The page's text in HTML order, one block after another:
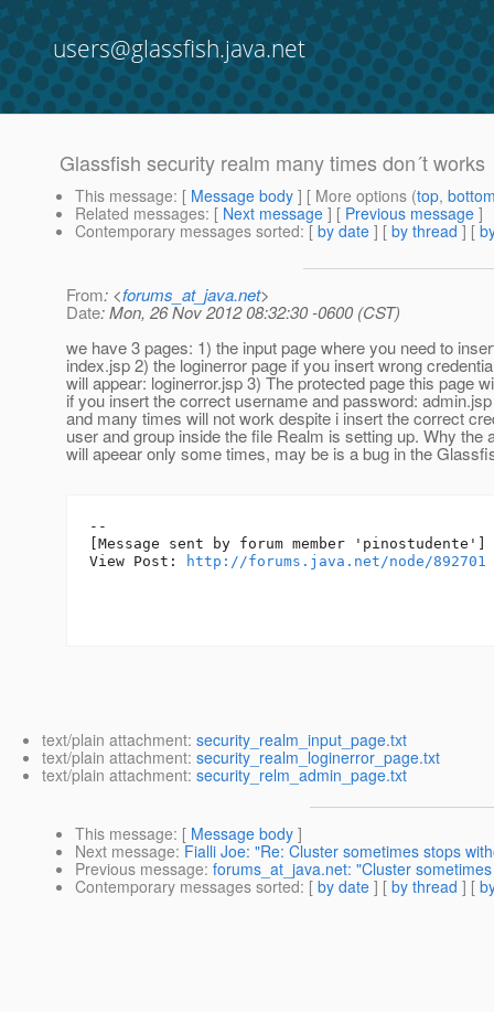
users@glassfish.java.net
Glassfish security realm many times don´t works
This message: [ Message body ] [ More options (top,
Related messages: [ Next message ] [ Previous message ]
Contemporary messages sorted: [ by date ] [ by thread ] [
From: <forums_at_java.net>
Date: Mon, 26 Nov 2012 08:32:30 -0600 (CST)
we have 3 pages: 1) the input page where you need to
index.jsp 2) the loginerror page if you insert wrong
will appear: loginerror.jsp 3) The protected page this page
if you insert the correct username and password:
and many times will not work despite i insert the correct
user and group inside the file Realm is setting up. Why the
will apeear only some times, may be is a bug in the
--
[Message sent by forum member 'pinostudente']
View Post:
http://forums.java.net/node/892701
text/plain attachment: security_realm_input_page.txt
text/plain attachment: security_realm_loginerror_page.txt
text/plain attachment: security_relm_admin_page.txt
This message: [ Message body ]
Next message: Fialli Joe: "Re: Cluster sometimes stops
Previous message: forums_at_java.net: "Cluster
Contemporary messages sorted: [ by date ] [ by thread ] [